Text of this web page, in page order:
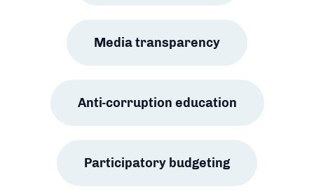
Media transparency
Anti-corruption education
Participatory budgeting